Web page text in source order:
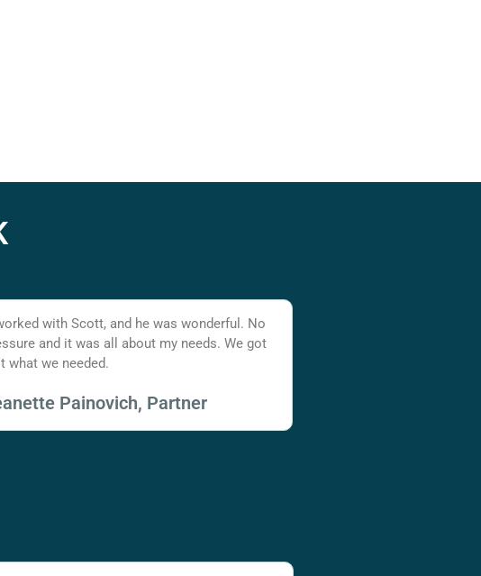
with Scott, and he was wonderful. No
and it was all about my needs. We got
what we needed.
Painovich, Partner